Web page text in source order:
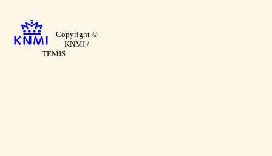
Copyright ©
KNMI /
TEMIS